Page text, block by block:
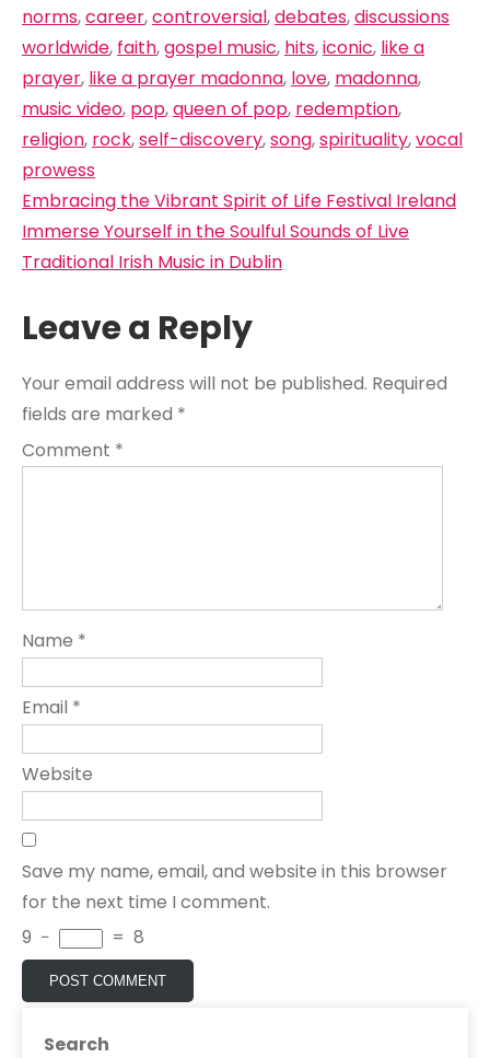
norms,career,controversial,debates,discussions
worldwide, faith,gospel music, hits,iconic, like a
prayer, like a prayer madonna, love, madonna,
music video, pop,queen of pop, redemption,
religion, rock,self-discovery,song,spirituality,vocal
prowess
Post
navigation
Embracing the Vibrant Spirit of Life Festival Ireland
Immerse Yourself in the Soulful Sounds of Live
Traditional Irish Music in Dublin
Leave a Reply
Your email address will not be published. Required
fields are marked *
Comment *
Name *
Email *
Website
Save my name, email, and website in this browser
for the next time I comment.
9 − = 8
Search